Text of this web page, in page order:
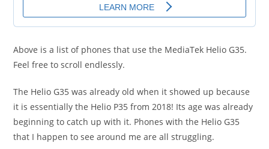
Above is a list of phones that use the MediaTek Helio G35.
Feel free to scroll endlessly.
The Helio G35 was already old when it showed up because
it is essentially the Helio P35 from 2018! Its age was already
beginning to catch up with it. Phones with the Helio G35
that I happen to see around me are all struggling.